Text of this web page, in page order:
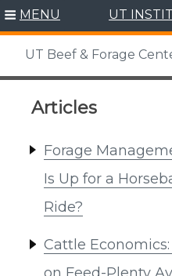
Skip
content
MENU UT
UT Beef & Forage
Articles
Forage
Is Up for a
Ride?
Cattle